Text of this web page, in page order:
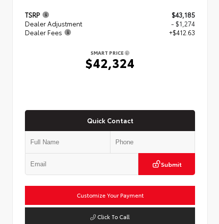
TSRP
$43,185
Dealer Adjustment
- $1,274
Dealer Fees
+$412.63
SMART PRICE
$42,324
Quick Contact
Submit
Customize Your Payment
Click To Call